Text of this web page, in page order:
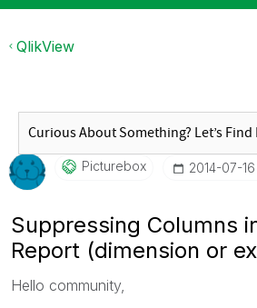
QlikView
Picturebox ‎2014-07-16
Suppressing Columns
Report (dimension or
Hello community,